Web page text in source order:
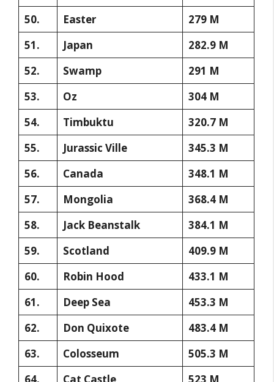
50.
Easter
279 M
51.
Japan
282.9 M
52.
Swamp
291 M
53.
Oz
304 M
54.
Timbuktu
320.7 M
55.
Jurassic Ville
345.3 M
56.
Canada
348.1 M
57.
Mongolia
368.4 M
58.
Jack Beanstalk
384.1 M
59.
Scotland
409.9 M
60.
Robin Hood
433.1 M
61.
Deep Sea
453.3 M
62.
Don Quixote
483.4 M
63.
Colosseum
505.3 M